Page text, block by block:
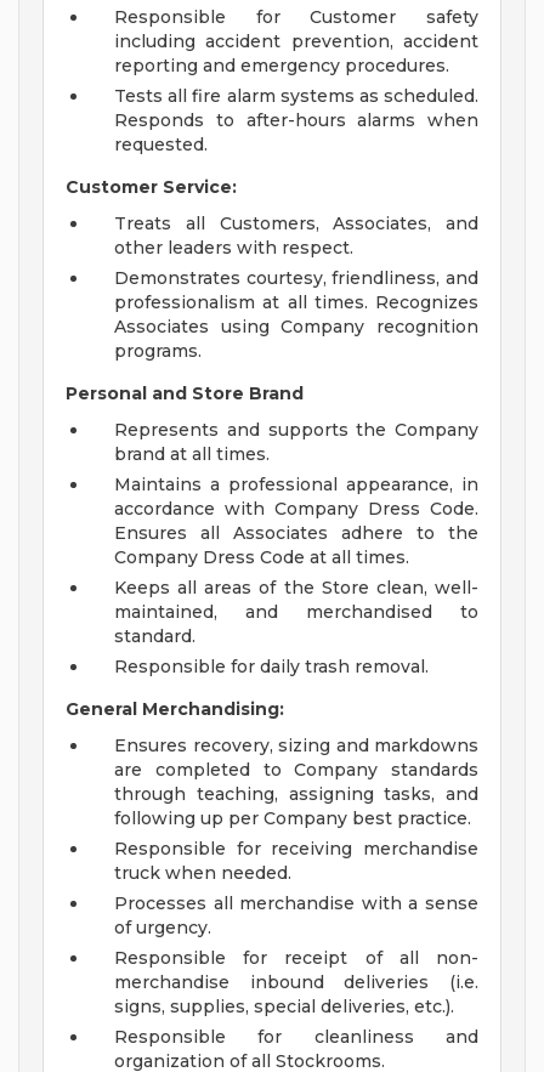
Responsible for Customer safety
including accident prevention, accident
reporting and emergency procedures.
Tests all fire alarm systems as scheduled.
Responds to after-hours alarms when
requested.
Customer Service:
Treats all Customers, Associates, and
other leaders with respect.
Demonstrates courtesy, friendliness, and
professionalism at all times. Recognizes
Associates using Company recognition
programs.
Personal and Store Brand
Represents and supports the Company
brand at all times.
Maintains a professional appearance, in
accordance with Company Dress Code.
Ensures all Associates adhere to the
Company Dress Code at all times.
Keeps all areas of the Store clean, well-
maintained, and merchandised to
standard.
Responsible for daily trash removal.
General Merchandising:
Ensures recovery, sizing and markdowns
are completed to Company standards
through teaching, assigning tasks, and
following up per Company best practice.
Responsible for receiving merchandise
truck when needed.
Processes all merchandise with a sense
of urgency.
Responsible for receipt of all non-
merchandise inbound deliveries (i.e.
signs, supplies, special deliveries, etc.).
Responsible for cleanliness and
organization of all Stockrooms.